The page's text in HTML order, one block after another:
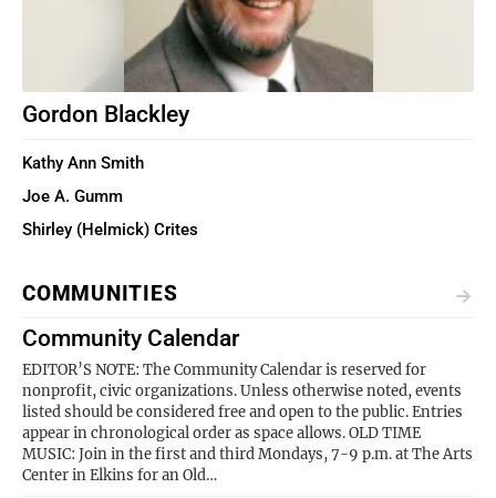
Gordon Blackley
Kathy Ann Smith
Joe A. Gumm
Shirley (Helmick) Crites
COMMUNITIES
Community Calendar
EDITOR’S NOTE: The Community Calendar is reserved for
nonprofit, civic organizations. Unless otherwise noted, events
listed should be considered free and open to the public. Entries
appear in chronological order as space allows. OLD TIME
MUSIC: Join in the first and third Mondays, 7-9 p.m. at The Arts
Center in Elkins for an Old…